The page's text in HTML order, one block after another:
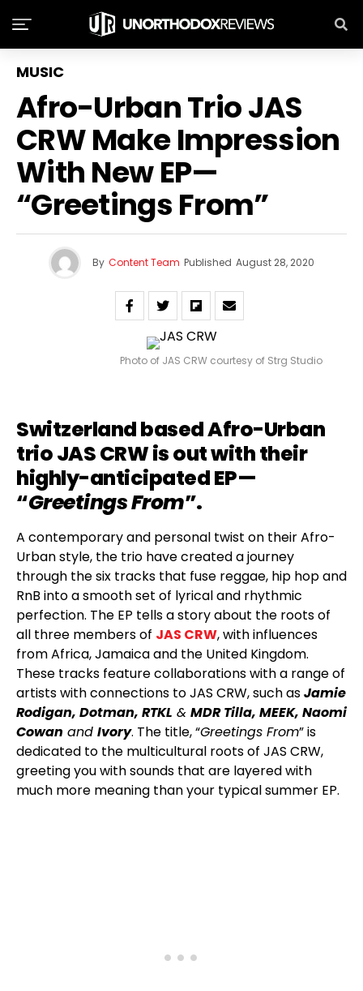
MUSIC
Afro-Urban Trio JAS
CRW Make Impression
With New EP—
“Greetings From”
By Content Team Published August 28, 2020
Photo of JAS CRW courtesy of Strg Studio
Switzerland based Afro-Urban
trio JAS CRW is out with their
highly-anticipated EP—
“Greetings From”.
A contemporary and personal twist on their Afro-
Urban style, the trio have created a journey
through the six tracks that fuse reggae, hip hop and
RnB into a smooth set of lyrical and rhythmic
perfection. The EP tells a story about the roots of
all three members of JAS CRW, with influences
from Africa, Jamaica and the United Kingdom.
These tracks feature collaborations with a range of
artists with connections to JAS CRW, such asJamie
Rodigan, Dotman, RTKL & MDR Tilla, MEEK, Naomi
Cowan and Ivory. The title, “Greetings From” is
dedicated to the multicultural roots of JAS CRW,
greeting you with sounds that are layered with
much more meaning than your typical summer EP.